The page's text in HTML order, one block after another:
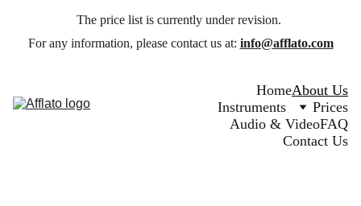
The price list is currently under revision.
For any information, please contact us at: info@afflato.com
HomeAbout Us
Instruments
Prices
Audio & VideoFAQ
Contact Us